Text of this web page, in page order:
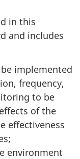
in this
and includes
implemented
frequency,
to be
of the
effectiveness
environment